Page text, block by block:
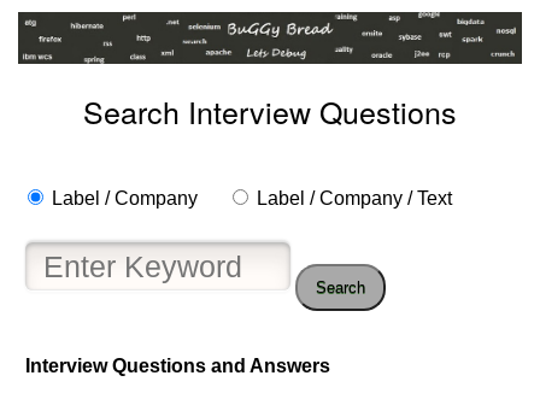
Search Interview Questions
Label / Company Label / Company / Text
Search
Interview Questions and Answers